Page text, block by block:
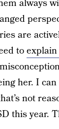
always
are
to
her. I
not
this year.